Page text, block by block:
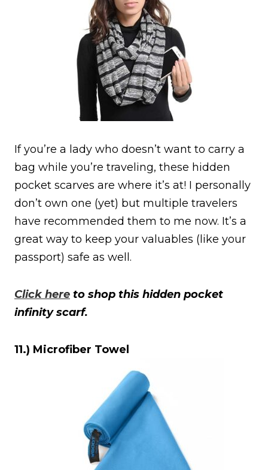
If you’re a lady who doesn’t want to carry a
bag while you’re traveling, these hidden
pocket scarves are where it’s at! I personally
don’t own one (yet) but multiple travelers
have recommended them to me now. It’s a
great way to keep your valuables (like your
passport) safe as well.
Click here to shop this hidden pocket
infinity scarf.
11.) Microfiber Towel